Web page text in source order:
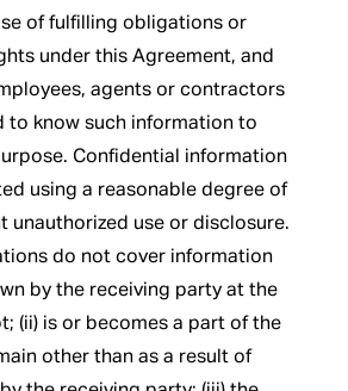
of fulfilling obligations or
under this Agreement, and
agents or contractors
to know such information to
Confidential information
using a reasonable degree of
unauthorized use or disclosure.
do not cover information
by the receiving party at the
(ii) is or becomes a part of the
other than as a result of